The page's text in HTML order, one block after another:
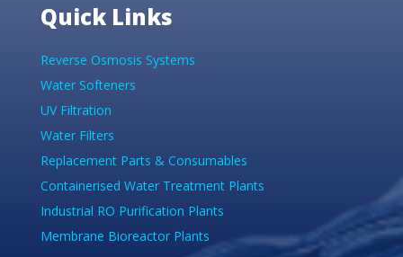
Quick Links
Reverse Osmosis Systems
Water Softeners
UV Filtration
Water Filters
Replacement Parts & Consumables
Containerised Water Treatment Plants
Industrial RO Purification Plants
Membrane Bioreactor Plants